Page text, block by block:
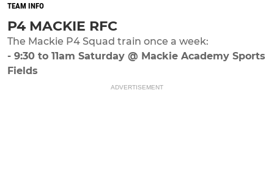
TEAM INFO
P4 MACKIE RFC
The Mackie P4 Squad train once a week:
- 9:30 to 11am Saturday @ Mackie Academy Sports
Fields
ADVERTISEMENT